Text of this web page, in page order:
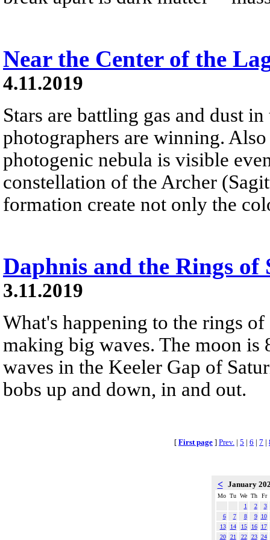
Near the Center of the
4.11.2019
Stars are battling gas and dust
photographers are winning.
photogenic nebula is visible
constellation of the Archer
formation create not only the
Daphnis and the Rings of
3.11.2019
What's happening to the rings
making big waves. The moon
waves in the Keeler Gap of
bobs up and down, in and out.
[ First page ] Prev. | 5 | 6 | 7 |
< January
Mo Tu We Th
Fr
1
2
3
6
7 8 9
10
13
14 15 16
17
20
21 22 23 24